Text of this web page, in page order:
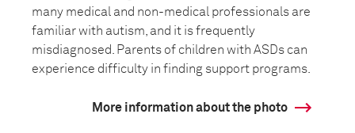
many medical and non-medical professionals are
familiar with autism, and it is frequently
misdiagnosed. Parents of children with ASDs can
experience difficulty in finding support programs.
More information about the photo